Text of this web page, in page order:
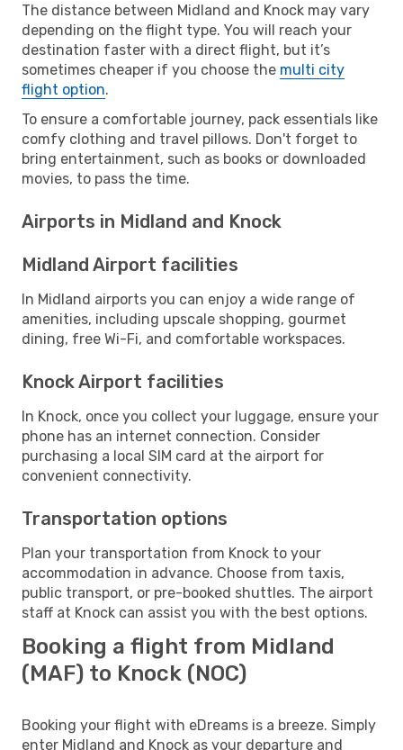
The distance between Midland and Knock may vary
depending on the flight type. You will reach your
destination faster with a direct flight, but it’s
sometimes cheaper if you choose the multi city
flight option.
To ensure a comfortable journey, pack essentials like
comfy clothing and travel pillows. Don't forget to
bring entertainment, such as books or downloaded
movies, to pass the time.
Airports in Midland and Knock
Midland Airport facilities
In Midland airports you can enjoy a wide range of
amenities, including upscale shopping, gourmet
dining, free Wi-Fi, and comfortable workspaces.
Knock Airport facilities
In Knock, once you collect your luggage, ensure your
phone has an internet connection. Consider
purchasing a local SIM card at the airport for
convenient connectivity.
Transportation options
Plan your transportation from Knock to your
accommodation in advance. Choose from taxis,
public transport, or pre-booked shuttles. The airport
staff at Knock can assist you with the best options.
Booking a flight from Midland
(MAF) to Knock (NOC)
Booking your flight with eDreams is a breeze. Simply
enter Midland and Knock as your departure and